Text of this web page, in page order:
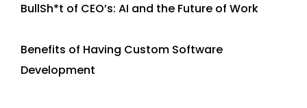
BullSh*t of CEO’s: AI and the Future of Work
Benefits of Having Custom Software
Development